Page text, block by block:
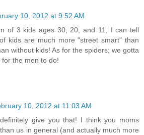
10, 2012 at 9:52 AM
of 3 kids ages 30, 20, and 11, I can tell
kids are much more "street smart" than
without kids! As for the spiders; we gotta
the men to do!
10, 2012 at 11:03 AM
give you that! I think you moms
us in general (and actually much more